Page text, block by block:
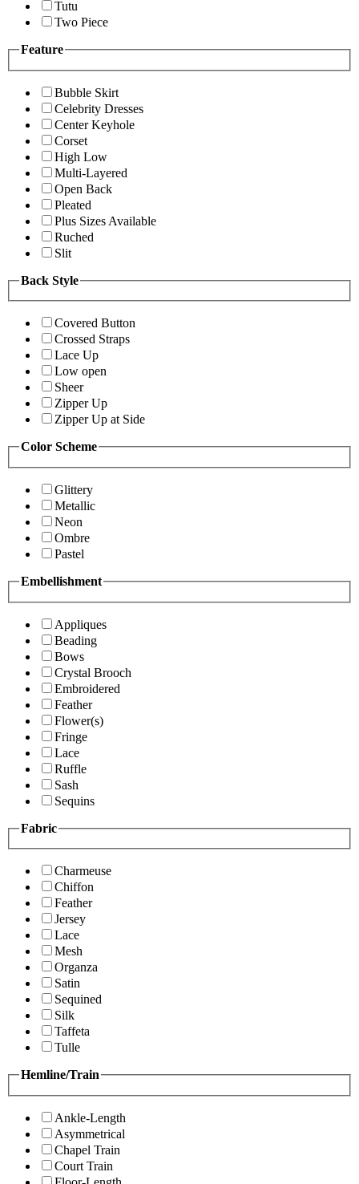
Tutu
Two Piece
Feature
Bubble Skirt
Celebrity Dresses
Center Keyhole
Corset
High Low
Multi-Layered
Open Back
Pleated
Plus Sizes Available
Ruched
Slit
Back Style
Covered Button
Crossed Straps
Lace Up
Low open
Sheer
Zipper Up
Zipper Up at Side
Color Scheme
Glittery
Metallic
Neon
Ombre
Pastel
Embellishment
Appliques
Beading
Bows
Crystal Brooch
Embroidered
Feather
Flower(s)
Fringe
Lace
Ruffle
Sash
Sequins
Fabric
Charmeuse
Chiffon
Feather
Jersey
Lace
Mesh
Organza
Satin
Sequined
Silk
Taffeta
Tulle
Hemline/Train
Ankle-Length
Asymmetrical
Chapel Train
Court Train